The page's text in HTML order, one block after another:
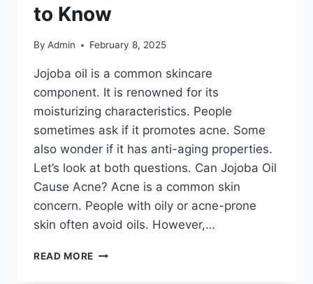
to Know
By Admin February 8, 2025
Jojoba oil is a common skincare
component. It is renowned for its
moisturizing characteristics. People
sometimes ask if it promotes acne. Some
also wonder if it has anti-aging properties.
Let’s look at both questions. Can Jojoba Oil
Cause Acne? Acne is a common skin
concern. People with oily or acne-prone
skin often avoid oils. However,…
READ MORE JOJOBA